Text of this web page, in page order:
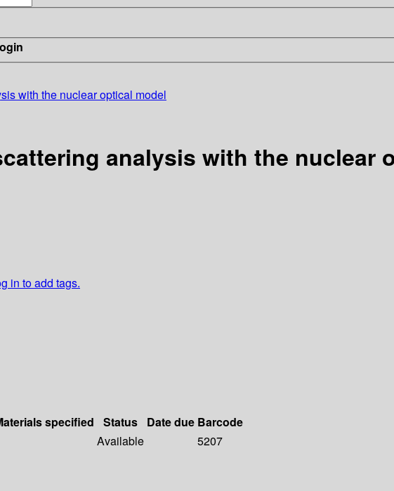
with the nuclear optical model
analysis with the nuclear
in to add tags.
specified Status Date due Barcode
Available
5207